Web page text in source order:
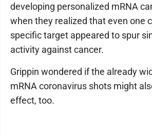
developing personalized mRNA
when they realized that even one
specific target appeared to spur
activity against cancer.
Grippin wondered if the already
mRNA coronavirus shots might
effect, too.